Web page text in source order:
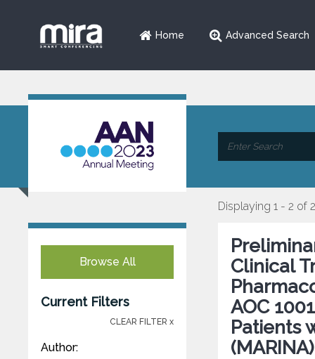
Home Advanced Search
Browse All
Current Filters
CLEAR FILTER x
Author:
Displaying 1 - 2 of 2
Clinical
AOC
Patients
(MARINA)